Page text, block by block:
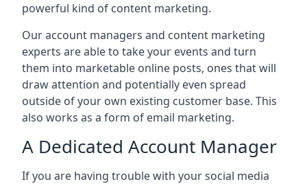
powerful kind of content marketing.
Our account managers and content marketing
experts are able to take your events and turn
them into marketable online posts, ones that will
draw attention and potentially even spread
outside of your own existing customer base. This
also works as a form of email marketing.
A Dedicated Account Manager
If you are having trouble with your social media